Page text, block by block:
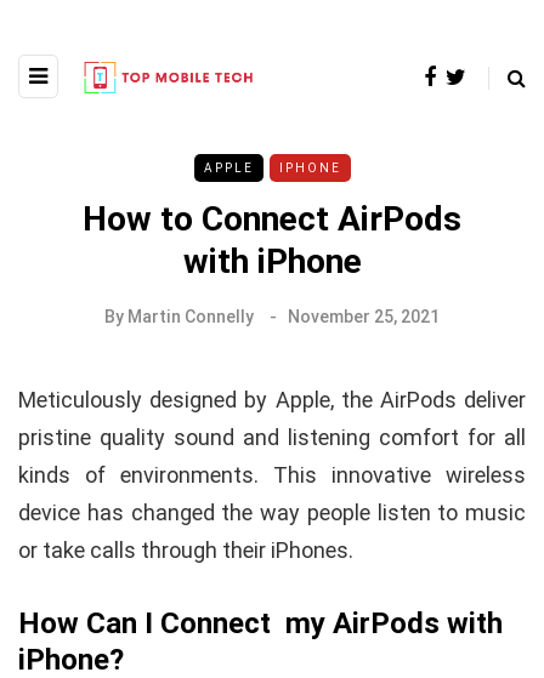
APPLE IPHONE
How to Connect AirPods
with iPhone
By Martin Connelly November 25, 2021
Meticulously designed by Apple, the AirPods deliver
pristine quality sound and listening comfort for all
kinds of environments. This innovative wireless
device has changed the way people listen to music
or take calls through their iPhones.
How Can I Connect my AirPods with
iPhone?